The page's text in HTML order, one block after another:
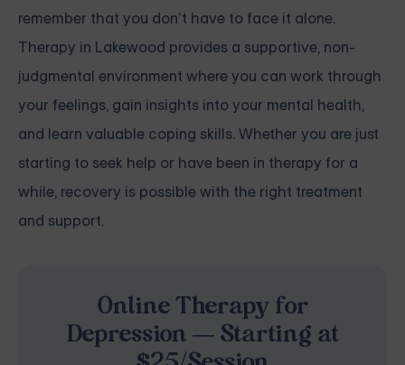
remember that you don’t have to face it alone.
Therapy in Lakewood provides a supportive, non-
judgmental environment where you can work through
your feelings, gain insights into your mental health,
and learn valuable coping skills. Whether you are just
starting to seek help or have been in therapy for a
while, recovery is possible with the right treatment
and support.
Online Therapy for
Depression — Starting at